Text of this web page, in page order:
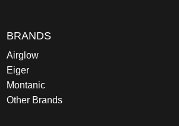
BRANDS
Airglow
Eiger
Montanic
Other Brands